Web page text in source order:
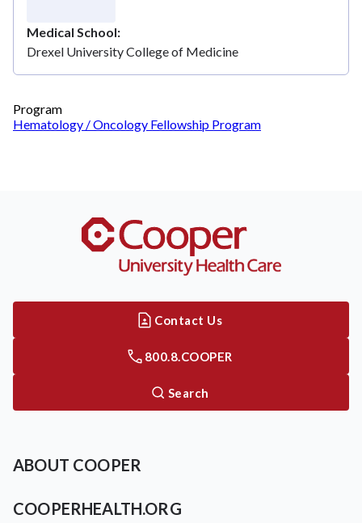
Medical School
Drexel University College of Medicine
Program
Hematology / Oncology Fellowship Program
Contact Us
800.8.COOPER
Search
ABOUT COOPER
COOPERHEALTH.ORG